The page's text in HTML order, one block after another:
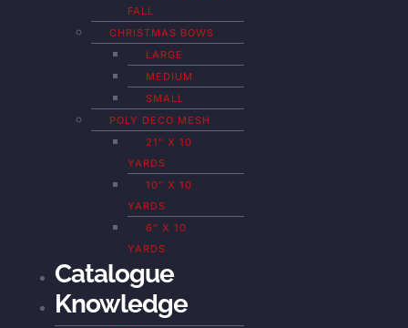
FALL
CHRISTMAS BOWS
LARGE
MEDIUM
SMALL
POLY DECO MESH
21″ X 10
YARDS
10″ X 10
YARDS
6″ X 10
YARDS
Catalogue
Knowledge